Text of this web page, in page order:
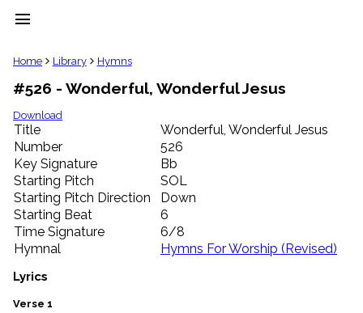
menu
clear
Library
import_contacts
Hymnals
music_note
Hymns
label
Topics
people
Stakeholders
globe
Public
Domain
list
General
Home Library Hymns
#526 - Wonderful, Wonderful Jesus
Download
Title
Wonderful, Wonderful Jesus
Number
526
Key Signature
Bb
Starting Pitch
SOL
Starting Pitch Direction
Down
Starting Beat
6
Time Signature
6/8
Hymnal
Hymns For Worship (Revised)
Lyrics
Verse 1